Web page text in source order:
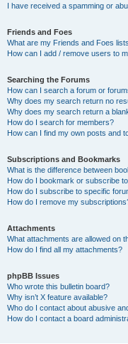
I have received a spamming or
Friends and Foes
What are my Friends and Foes
How can I add / remove users to
Searching the Forums
How can I search a forum or
Why does my search return no
Why does my search return a
How do I search for members?
How can I find my own posts and
Subscriptions and Bookmarks
What is the difference between
How do I bookmark or subscribe
How do I subscribe to specific
How do I remove my
Attachments
What attachments are allowed on
How do I find all my attachments?
phpBB Issues
Who wrote this bulletin board?
Why isn’t X feature available?
Who do I contact about abusive
How do I contact a board